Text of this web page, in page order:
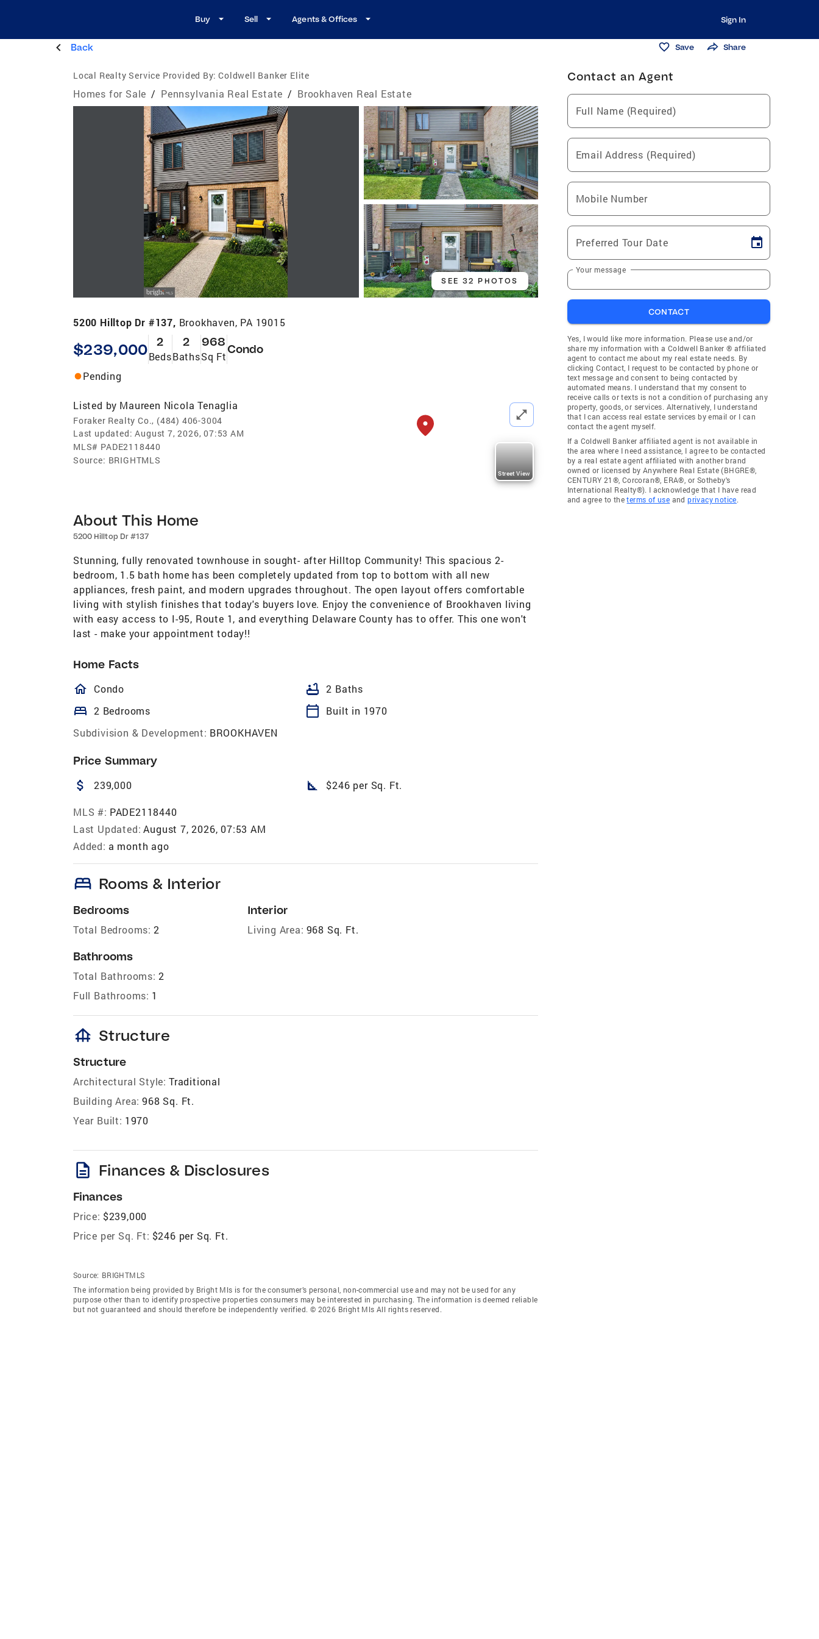
Buy Sell Agents & Offices Sign In
Back Save Share
Local Realty Service Provided By: Coldwell Banker Elite
Homes for Sale / Pennsylvania Real Estate / Brookhaven Real Estate
SEE 32 PHOTOS
5200 Hilltop Dr #137, Brookhaven, PA 19015
$239,000 2
Beds
2
Baths
968
Sq Ft
Condo
Pending
Listed by Maureen Nicola Tenaglia
Foraker Realty Co., (484) 406-3004
Last updated: August 7, 2026, 07:53 AM
MLS# PADE2118440
Source: BRIGHTMLS
Street View
About This Home
5200 Hilltop Dr #137
Stunning, fully renovated townhouse in sought- after Hilltop Community! This spacious 2-
bedroom, 1.5 bath home has been completely updated from top to bottom with all new
appliances, fresh paint, and modern upgrades throughout. The open layout offers comfortable
living with stylish finishes that today's buyers love. Enjoy the convenience of Brookhaven living
with easy access to I-95, Route 1, and everything Delaware County has to offer. This one won't
last - make your appointment today!!
Home Facts
homeOutlined
Condo bathtub 2 Baths
bed 2 Bedrooms calendar_today
Built in 1970
Subdivision & Development: BROOKHAVEN
Price Summary
attach_money 239,000 square_foot $246 per Sq. Ft.
MLS #: PADE2118440
Last Updated: August 7, 2026, 07:53 AM
Added: a month ago
bed Rooms & Interior
Bedrooms
Total Bedrooms: 2
Bathrooms
Total Bathrooms: 2
Full Bathrooms: 1
Interior
Living Area: 968 Sq. Ft.
foundation Structure
Structure
Architectural Style: Traditional
Building Area: 968 Sq. Ft.
Year Built: 1970
description Finances & Disclosures
Finances
Price: $239,000
Price per Sq. Ft: $246 per Sq. Ft.
Source: BRIGHTMLS
The information being provided by Bright Mls is for the consumer’s personal, non-commercial use and may not be used for any
purpose other than to identify prospective properties consumers may be interested in purchasing. The information is deemed reliable
but not guaranteed and should therefore be independently verified. © 2026 Bright Mls All rights reserved.
Contact an Agent
Full Name (Required)
Email Address (Required)
Mobile Number
Preferred Tour Date
Your message
CONTACT
Yes, I would like more information. Please use and/or
share my information with a Coldwell Banker ® affiliated
agent to contact me about my real estate needs. By
clicking Contact, I request to be contacted by phone or
text message and consent to being contacted by
automated means. I understand that my consent to
receive calls or texts is not a condition of purchasing any
property, goods, or services. Alternatively, I understand
that I can access real estate services by email or I can
contact the agent myself.
If a Coldwell Banker affiliated agent is not available in
the area where I need assistance, I agree to be contacted
by a real estate agent affiliated with another brand
owned or licensed by Anywhere Real Estate (BHGRE®,
CENTURY 21®, Corcoran®, ERA®, or Sotheby's
International Realty®). I acknowledge that I have read
and agree to theterms of use andprivacy notice.